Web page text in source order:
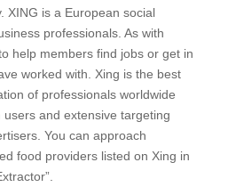
XING is a European social
professionals. As with
help members find jobs or get in
worked with. Xing is the best
of professionals worldwide
and extensive targeting
You can approach
food providers listed on Xing in